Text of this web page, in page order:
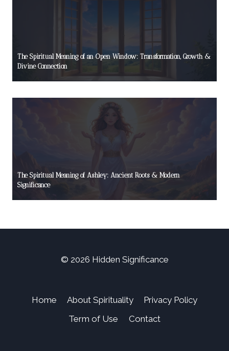
The Spiritual Meaning of an Open Window: Transformation, Growth &
Divine Connection
The Spiritual Meaning of Ashley: Ancient Roots & Modern
Significance
© 2026 Hidden Significance
Home About Spirituality
Privacy Policy
Term of Use
Contact